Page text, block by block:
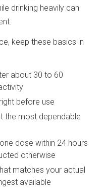
drinking heavily can
keep these basics in
about 30 to 60
before use
the most dependable
dose within 24 hours
otherwise
matches your actual
available